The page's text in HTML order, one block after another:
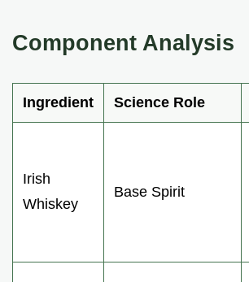
Component Analysis
Ingredient Science Role
Irish
Whiskey
Base Spirit